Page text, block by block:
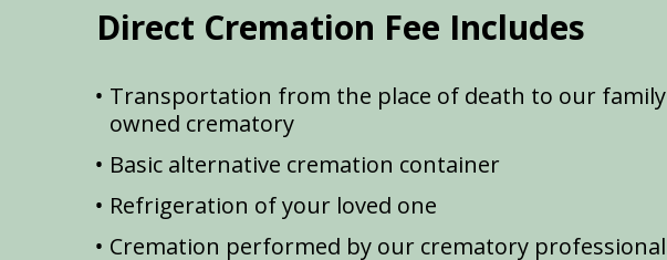
Direct Cremation Fee Includes
Transportation from the place of death to our family
owned crematory
Basic alternative cremation container
Refrigeration of your loved one
Cremation performed by our crematory professional